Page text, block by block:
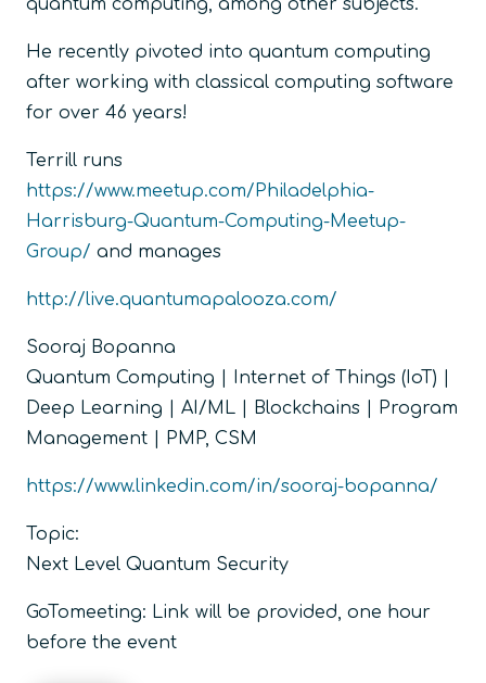
He recently pivoted into quantum computing
after working with classical computing software
for over 46 years!
Terrill runs
https://www.meetup.com/Philadelphia-
Harrisburg-Quantum-Computing-Meetup-
Group/ and manages
http://live.quantumapalooza.com/
Sooraj Bopanna
Quantum Computing | Internet of Things (IoT) |
Deep Learning | AI/ML | Blockchains | Program
Management | PMP, CSM
https://www.linkedin.com/in/sooraj-bopanna/
Topic:
Next Level Quantum Security
GoTomeeting: Link will be provided, one hour
before the event